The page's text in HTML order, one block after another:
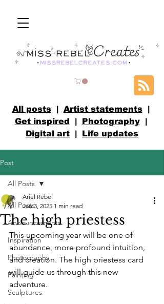
All posts| Artist statements|
Get inspired | Photography|
Digital art | Life updates
Post
All Posts
Announcements
Inspiration
Photography
Painting
Sculptures
All Posts
The high priestess
Ariel Rebel
Jan 3, 2025 1 min read
This upcoming year will be one of
abundance, more profound intuition,
and creation. The high priestess card
will guide us through this new
adventure.